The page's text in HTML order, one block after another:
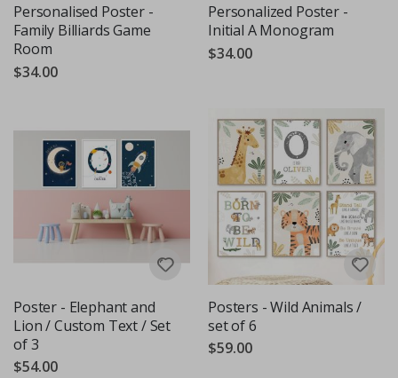
Personalised Poster -
Family Billiards Game
Room
$34.00
Personalized Poster -
Initial A Monogram
$34.00
Poster - Elephant and
Lion / Custom Text / Set
of 3
$54.00
Posters - Wild Animals /
set of 6
$59.00